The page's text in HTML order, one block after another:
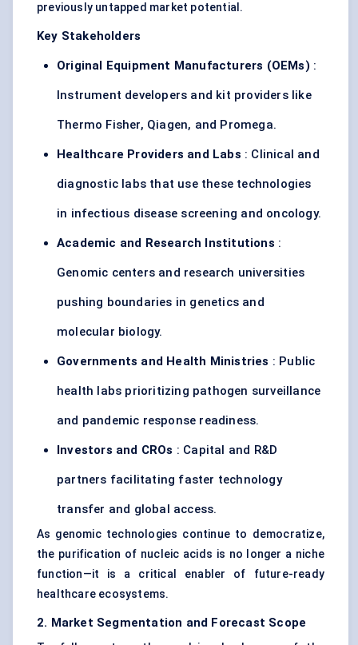
previously untapped market potential.
Key Stakeholders
Original Equipment Manufacturers (OEMs) :
Instrument developers and kit providers like
Thermo Fisher, Qiagen, and Promega.
Healthcare Providers and Labs : Clinical and
diagnostic labs that use these technologies
in infectious disease screening and oncology.
Academic and Research Institutions :
Genomic centers and research universities
pushing boundaries in genetics and
molecular biology.
Governments and Health Ministries : Public
health labs prioritizing pathogen surveillance
and pandemic response readiness.
Investors and CROs : Capital and R&D
partners facilitating faster technology
transfer and global access.
As genomic technologies continue to democratize,
the purification of nucleic acids is no longer a niche
function—it is a critical enabler of future-ready
healthcare ecosystems.
2. Market Segmentation and Forecast Scope